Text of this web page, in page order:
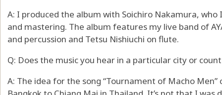
A: I produced the album with Soichiro Nakamura,
and mastering. The album features my live band of
and percussion and Tetsu Nishiuchi on flute.
Q: Does the music you hear in a particular city or
A: The idea for the song “Tournament of Macho